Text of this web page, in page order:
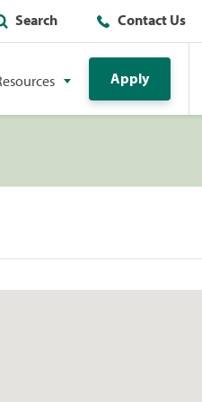
Search Contact Us
Apply